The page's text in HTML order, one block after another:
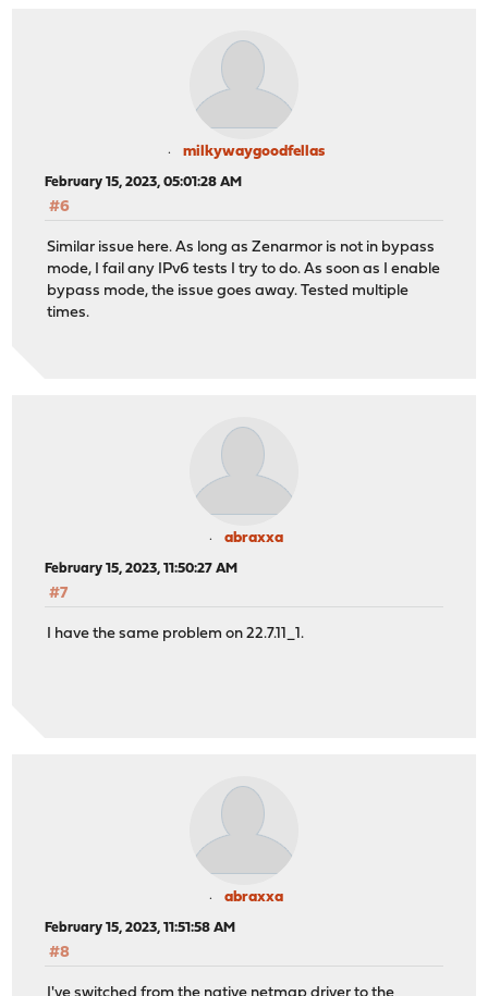
milkywaygoodfellas
February 15, 2023, 05:01:28 AM
#6
Similar issue here. As long as Zenarmor is not in bypass
mode, I fail any IPv6 tests I try to do. As soon as I enable
bypass mode, the issue goes away. Tested multiple
times.
abraxxa
February 15, 2023, 11:50:27 AM
#7
I have the same problem on 22.7.11_1.
abraxxa
February 15, 2023, 11:51:58 AM
#8